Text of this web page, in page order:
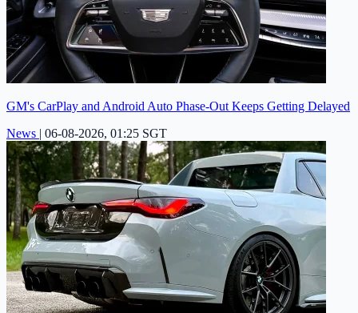
GM's CarPlay and Android Auto Phase-Out Keeps Getting Delayed
News | 06-08-2026, 01:25 SGT